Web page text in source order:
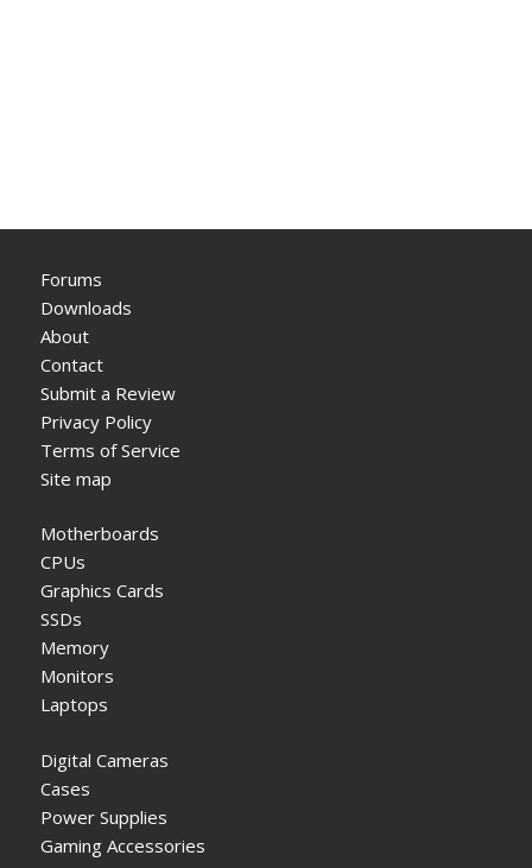
Forums
Downloads
About
Contact
Submit a Review
Privacy Policy
Terms of Service
Site map
Motherboards
CPUs
Graphics Cards
SSDs
Memory
Monitors
Laptops
Digital Cameras
Cases
Power Supplies
Gaming Accessories